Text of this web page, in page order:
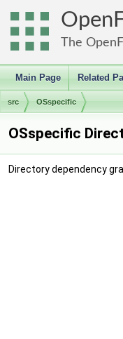
The
Main Page Related
src OSspecific
OSspecific
Directory dependency